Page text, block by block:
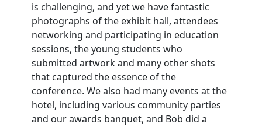
is challenging, and yet we have fantastic
photographs of the exhibit hall, attendees
networking and participating in education
sessions, the young students who
submitted artwork and many other shots
that captured the essence of the
conference. We also had many events at the
hotel, including various community parties
and our awards banquet, and Bob did a